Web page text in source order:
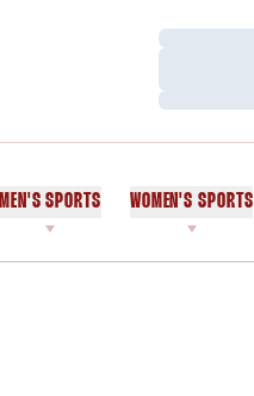
Loading…
Loading…
MEN'S SPORTS WOMEN'S SPORTS